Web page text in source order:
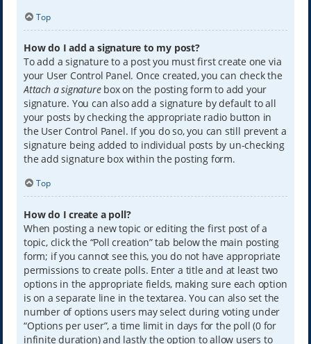
Top
How do I add a signature to my post?
To add a signature to a post you must first create one via
your User Control Panel. Once created, you can check the
Attach a signaturebox on the posting form to add your
signature. You can also add a signature by default to all
your posts by checking the appropriate radio button in
the User Control Panel. If you do so, you can still prevent a
signature being added to individual posts by un-checking
the add signature box within the posting form.
Top
How do I create a poll?
When posting a new topic or editing the first post of a
topic, click the “Poll creation” tab below the main posting
form; if you cannot see this, you do not have appropriate
permissions to create polls. Enter a title and at least two
options in the appropriate fields, making sure each option
is on a separate line in the textarea. You can also set the
number of options users may select during voting under
“Options per user”, a time limit in days for the poll (0 for
infinite duration) and lastly the option to allow users to